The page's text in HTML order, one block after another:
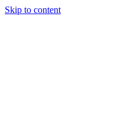
Skip to content